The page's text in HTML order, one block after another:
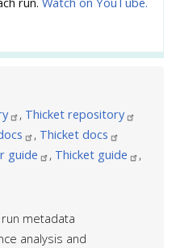
, Thicket repository
, Thicket docs
guide , Thicket guide
,
run metadata
analysis and